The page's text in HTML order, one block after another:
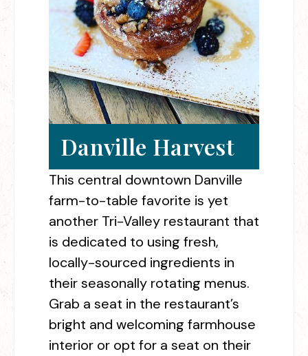
Danville Harvest
This central downtown Danville
farm-to-table favorite is yet
another Tri-Valley restaurant that
is dedicated to using fresh,
locally-sourced ingredients in
their seasonally rotating menus.
Grab a seat in the restaurant’s
bright and welcoming farmhouse
interior or opt for a seat on their